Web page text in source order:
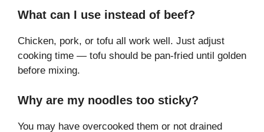
What can I use instead of beef?
Chicken, pork, or tofu all work well. Just adjust
cooking time — tofu should be pan-fried until golden
before mixing.
Why are my noodles too sticky?
You may have overcooked them or not drained